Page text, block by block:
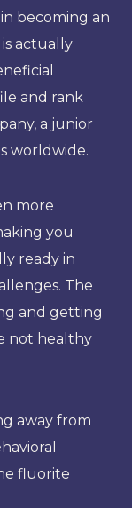
becoming an
actually
and rank
a junior
worldwide.
more
you
ready in
The
and getting
not healthy
away from
fluorite